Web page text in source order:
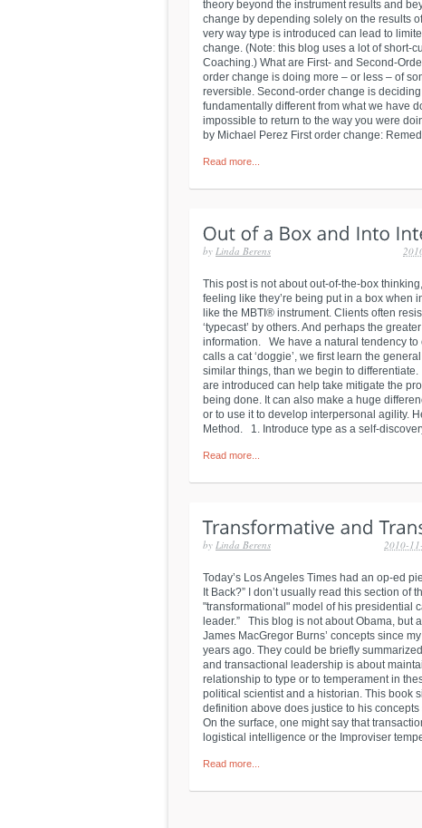
theory beyond the instrument results and
change by depending solely on the results
very way type is introduced can lead to
change. (Note: this blog uses a lot of short-
Coaching.) What are First- and Second-
order change is doing more – or less – of
reversible. Second-order change is
fundamentally different from what we have
impossible to return to the way you were
by Michael Perez First order change:
Read more...
by Linda Berens
This post is not about out-of-the-box
feeling like they’re being put in a box when
like the MBTI® instrument. Clients often
‘typecast’ by others. And perhaps the
information. We have a natural tendency
calls a cat ‘doggie’, we first learn the
similar things, than we begin to
are introduced can help take mitigate the
being done. It can also make a huge
or to use it to develop interpersonal agility.
Method. 1. Introduce type as a self-
Read more...
by Linda Berens 2010-
Today’s Los Angeles Times had an op-ed
It Back?” I don’t usually read this section
"transformational" model of his presidential
leader.” This blog is not about Obama, but
James MacGregor Burns’ concepts since
years ago. They could be briefly
and transactional leadership is about
relationship to type or to temperament in
political scientist and a historian. This book
definition above does justice to his
On the surface, one might say that
logistical intelligence or the Improviser
Read more...